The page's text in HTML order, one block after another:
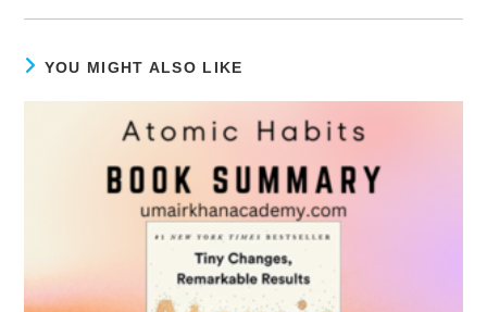
YOU MIGHT ALSO LIKE